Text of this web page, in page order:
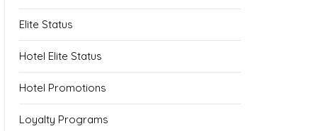
Elite Status
Hotel Elite Status
Hotel Promotions
Loyalty Programs